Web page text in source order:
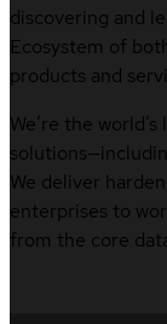
discovering and
Ecosystem of
products and
We’re the
We deliver
enterprises to
from the core